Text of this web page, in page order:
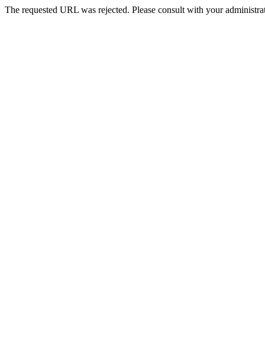
The requested URL was rejected. Please consult with your